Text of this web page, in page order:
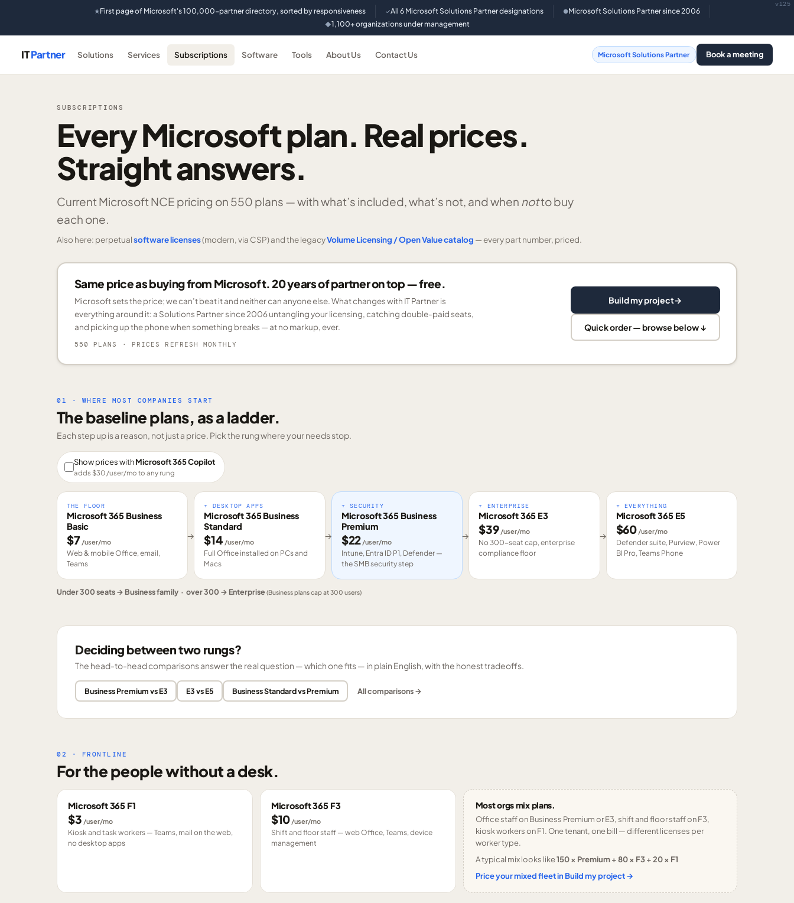
★First page of Microsoft's 100,000-partner directory, sorted by responsiveness ✓All 6 Microsoft Solutions Partner designations ●Microsoft Solutions Partner since 2006
◆1,100+ organizations under management
v125
ITPartner Solutions Services Subscriptions Software Tools About Us Contact Us Microsoft Solutions Partner Book a meeting
SUBSCRIPTIONS
Every Microsoft plan. Real prices.
Straight answers.
Current Microsoft NCE pricing on 550 plans —with what’s included, what’s not, and when notto buy
each one.
Also here: perpetualsoftware licenses(modern, via CSP) and the legacyVolume Licensing / Open Value catalog — every part number, priced.
Same price as buying from Microsoft. 20 years of partner on top — free.
Microsoft sets the price; we can’t beat it and neither can anyone else. What changes with IT Partner is
everything around it: a Solutions Partner since 2006 untangling your licensing, catching double-paid seats,
and picking up the phone when something breaks — at no markup, ever.
550 PLANS · PRICES REFRESH MONTHLY
Build my project→
Quick order — browse below ↓
01 · WHERE MOST COMPANIES START
The baseline plans, as a ladder.
Each step up is a reason, not just a price. Pick the rung where your needs stop.
Show prices withMicrosoft 365 Copilot
adds $30/user/mo to any rung
THE FLOOR
Microsoft 365 Business
Basic
$7 /user/mo
Web & mobile Office, email,
Teams
→
+ DESKTOP APPS
Microsoft 365 Business
Standard
$14 /user/mo
Full Office installed on PCs and
Macs
→
+ SECURITY
Microsoft 365 Business
Premium
$22 /user/mo
Intune, Entra ID P1, Defender —
the SMB security step
→
+ ENTERPRISE
Microsoft 365 E3
$39/user/mo
No 300-seat cap, enterprise
compliance floor
→
+ EVERYTHING
Microsoft 365 E5
$60 /user/mo
Defender suite, Purview, Power
BI Pro, Teams Phone
Under 300 seats → Business family · over 300 → Enterprise (Business plans cap at 300 users)
Deciding between two rungs?
The head-to-head comparisons answer the real question — which one fits — in plain English, with the honest tradeoffs.
Business Premium vs E3 E3 vs E5 Business Standard vs Premium All comparisons →
02 · FRONTLINE
For the people without a desk.
Microsoft 365 F1
$3 /user/mo
Kiosk and task workers — Teams, mail on the web,
no desktop apps
Microsoft 365 F3
$10 /user/mo
Shift and floor staff — web Office, Teams, device
management
Most orgs mix plans.
Office staff on Business Premium or E3, shift and floor staff on F3,
kiosk workers on F1. One tenant, one bill — different licenses per
worker type.
A typical mix looks like150 × Premium + 80 × F3 + 20 × F1
Price your mixed fleet in Build my project →